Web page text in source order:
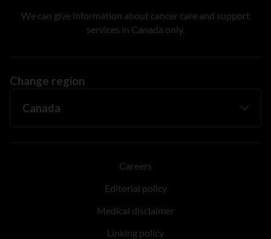
We can give information about cancer care and support
services in Canada only.
Change region
Careers
Editorial policy
Medical disclaimer
Linking policy